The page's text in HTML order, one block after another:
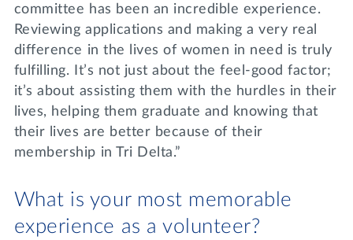
committee has been an incredible experience.
Reviewing applications and making a very real
difference in the lives of women in need is truly
fulfilling. It’s not just about the feel-good factor;
it’s about assisting them with the hurdles in their
lives, helping them graduate and knowing that
their lives are better because of their
membership in Tri Delta.”
What is your most memorable
experience as a volunteer?